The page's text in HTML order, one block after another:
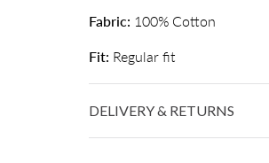
Fabric: 100% Cotton
Fit: Regular fit
DELIVERY & RETURNS